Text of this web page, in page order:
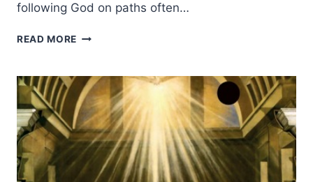
following God on paths often…
READ MORE THE
THE
CHRISTIAN
GLOBAL
MISSION,
PART
3:
SETTING